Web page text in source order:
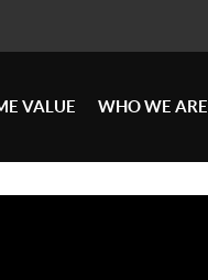
VALUE WHO WE ARE